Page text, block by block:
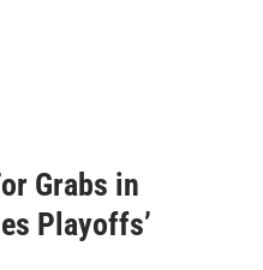
Grabs in
Playoffs’